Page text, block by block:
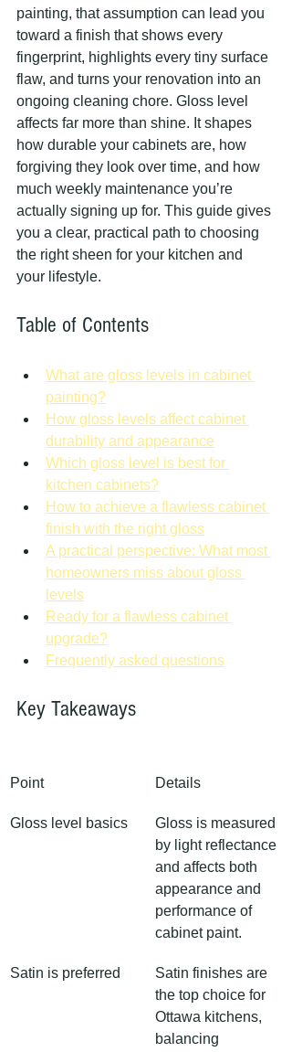
painting, that assumption can lead you
toward a finish that shows every
fingerprint, highlights every tiny surface
flaw, and turns your renovation into an
ongoing cleaning chore. Gloss level
affects far more than shine. It shapes
how durable your cabinets are, how
forgiving they look over time, and how
much weekly maintenance you’re
actually signing up for. This guide gives
you a clear, practical path to choosing
the right sheen for your kitchen and
your lifestyle.
Table of Contents
What are gloss levels in cabinet
painting?
How gloss levels affect cabinet
durability and appearance
Which gloss level is best for
kitchen cabinets?
How to achieve a flawless cabinet
finish with the right gloss
A practical perspective: What most
homeowners miss about gloss
levels
Ready for a flawless cabinet
upgrade?
Frequently asked questions
Key Takeaways
Point Details
Gloss level basics
Gloss is measured
by light reflectance
and affects both
appearance and
performance of
cabinet paint.
Satin is preferred
Satin finishes are
the top choice for
Ottawa kitchens,
balancing